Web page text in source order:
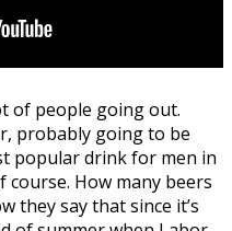
of people going out.
probably going to be
popular drink for men in
course. How many beers
they say that since it’s